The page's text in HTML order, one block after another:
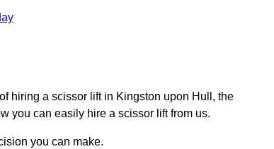
hiring a scissor lift in Kingston upon Hull, the
you can easily hire a scissor lift from us.
you can make.